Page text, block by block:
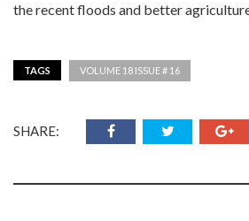
the recent floods and better
TAGS VOLUME 18 ISSUE # 16
SHARE: